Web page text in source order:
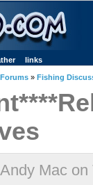
links
» Fishing
Mac